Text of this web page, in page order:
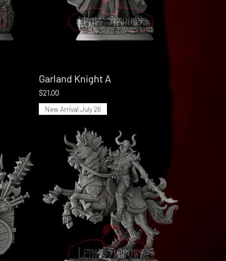
Quick View
Garland Knight A
Price
$21.00
New Arrival July 26